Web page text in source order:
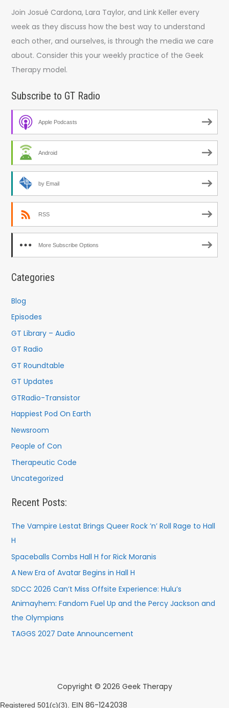
Join Josué Cardona, Lara Taylor, and Link Keller every
week as they discuss how the best way to understand
each other, and ourselves, is through the media we care
about. Consider this your weekly practice of the Geek
Therapy model.
Subscribe to GT Radio
Apple Podcasts
Android
by Email
RSS
More Subscribe Options
Categories
Blog
Episodes
GT Library – Audio
GT Radio
GT Roundtable
GT Updates
GTRadio-Transistor
Happiest Pod On Earth
Newsroom
People of Con
Therapeutic Code
Uncategorized
Recent Posts:
The Vampire Lestat Brings Queer Rock ’n’ Roll Rage to Hall
H
Spaceballs Combs Hall H for Rick Moranis
A New Era of Avatar Begins in Hall H
SDCC 2026 Can’t Miss Offsite Experience: Hulu’s
Animayhem: Fandom Fuel Up and the Percy Jackson and
the Olympians
TAGGS 2027 Date Announcement
Copyright © 2026 Geek Therapy
Registered 501(c)(3). EIN 86-1242038